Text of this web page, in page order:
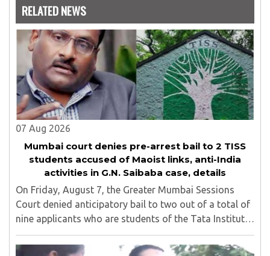
RELATED NEWS
07 Aug 2026
Mumbai court denies pre-arrest bail to 2 TISS
students accused of Maoist links, anti-India
activities in G.N. Saibaba case, details
On Friday, August 7, the Greater Mumbai Sessions
Court denied anticipatory bail to two out of a total of
nine applicants who are students of the Tata Institute
of Social Sciences (TISS). The case relates to an
unauthorized event held on the TISS ..